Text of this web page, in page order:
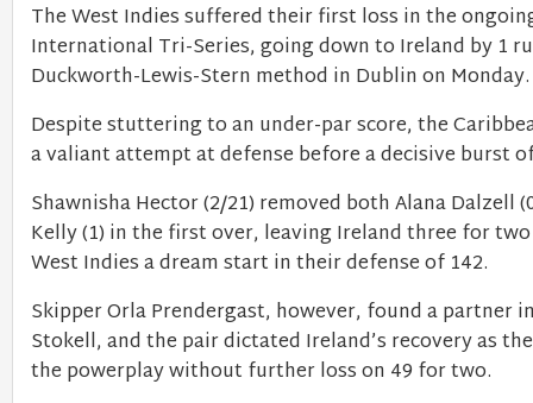
The West Indies suffered their first loss in the
International Tri-Series, going down to Ireland by 1
Duckworth-Lewis-Stern method in Dublin on Monday.
Despite stuttering to an under-par score, the
a valiant attempt at defense before a decisive burst
Shawnisha Hector (2/21) removed both Alana Dalzell
Kelly (1) in the first over, leaving Ireland three for
West Indies a dream start in their defense of 142.
Skipper Orla Prendergast, however, found a partner
Stokell, and the pair dictated Ireland’s recovery as
the powerplay without further loss on 49 for two.